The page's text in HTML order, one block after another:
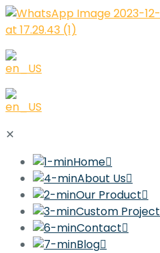
✕
Home
About Us
Our Product
Custom Project
Contact
Blog